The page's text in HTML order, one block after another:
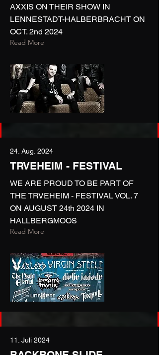
AXXIS ON THEIR SHOW IN
LENNESTADT-HALBERBRACHT ON
OCT. 2nd 2024
Read More
24. Aug. 2024
TRVEHEIM - FESTIVAL
WE ARE PROUD TO BE PART OF
THE TRVEHEIM - FESTIVAL VOL. 7
ON AUGUST 24th 2024 IN
HALLBERGMOOS
Read More
11. Juli 2024